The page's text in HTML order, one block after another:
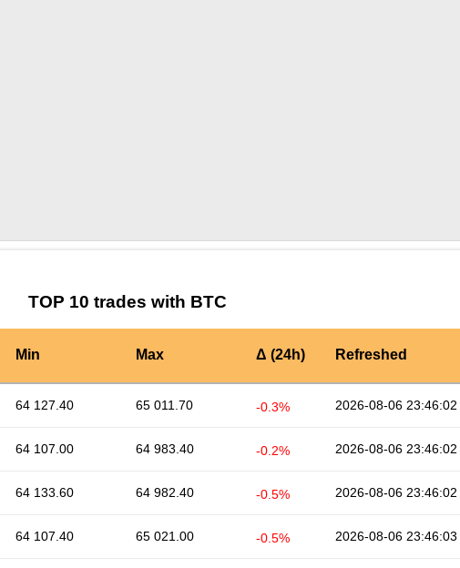
TOP 10 trades with BTC
Min Max Δ (24h) Refreshed
64 127.40 65 011.70 -0.3% 2026-08-06 23:46:02
64 107.00 64 983.40 -0.2% 2026-08-06 23:46:02
64 133.60 64 982.40 -0.5% 2026-08-06 23:46:02
64 107.40 65 021.00 -0.5% 2026-08-06 23:46:03